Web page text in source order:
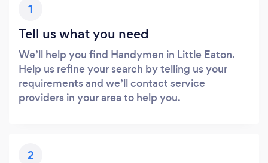
1
Tell us what you need
We’ll help you find Handymen in Little Eaton.
Help us refine your search by telling us your
requirements and we’ll contact service
providers in your area to help you.
2